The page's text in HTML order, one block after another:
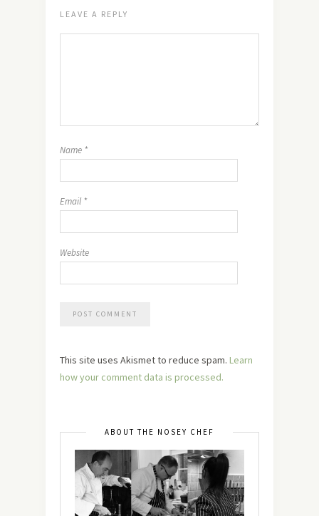
LEAVE A REPLY
Name *
Email *
Website
This site uses Akismet to reduce spam. Learn
how your comment data is processed.
ABOUT THE NOSEY CHEF